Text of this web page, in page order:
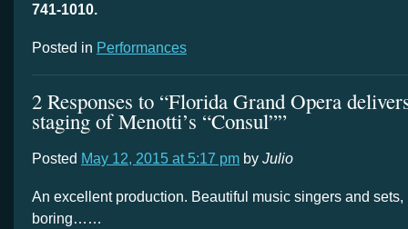
741-1010.
Posted in Performances
2 Responses to “Florida Grand Opera
staging of Menotti’s “Consul””
Posted May 12, 2015 at 5:17 pm by Julio
An excellent production. Beautiful music singers and
boring……